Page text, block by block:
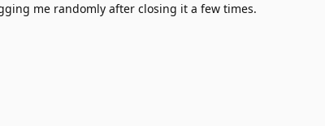
me randomly after closing it a few times.